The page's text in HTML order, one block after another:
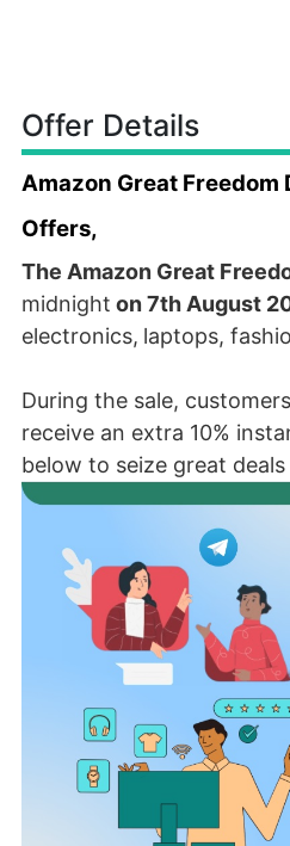
Offer Details
Amazon Great Freedom
Offers,
The Amazon Great
midnight on 7th August
electronics, laptops,
During the sale,
receive an extra 10%
below to seize great